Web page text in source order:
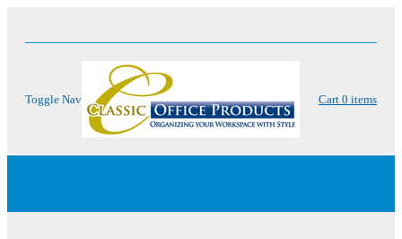
Toggle Nav Cart 0 items